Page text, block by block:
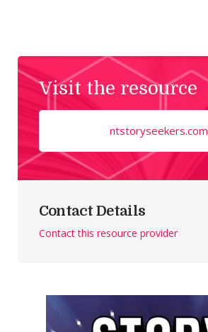
Visit the resource
ntstoryseekers.com
Contact Details
Contact this resource provider